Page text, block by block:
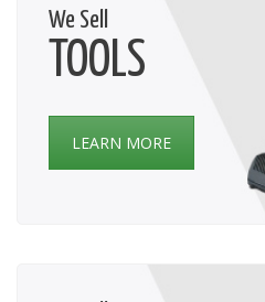
We Sell
TOOLS
LEARN MORE